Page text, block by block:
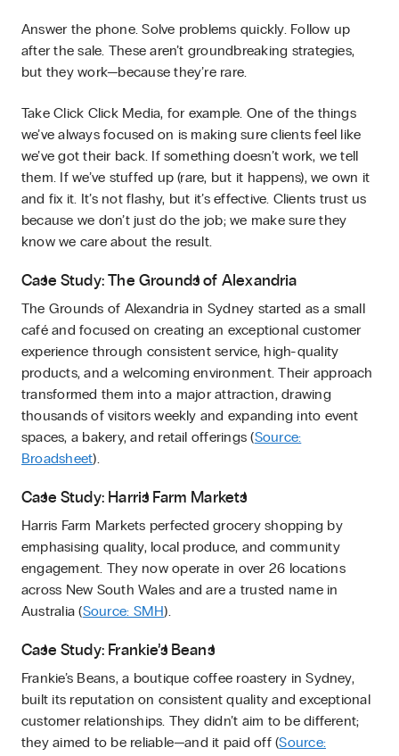
Answer the phone. Solve problems quickly. Follow up
after the sale. These aren’t groundbreaking strategies,
but they work—because they’re rare.
Take Click Click Media, for example. One of the things
we’ve always focused on is making sure clients feel like
we’ve got their back. If something doesn’t work, we tell
them. If we’ve stuffed up (rare, but it happens), we own it
and fix it. It’s not flashy, but it’s effective. Clients trust us
because we don’t just do the job; we make sure they
know we care about the result.
Case Study: The Grounds of Alexandria
The Grounds of Alexandria in Sydney started as a small
café and focused on creating an exceptional customer
experience through consistent service, high-quality
products, and a welcoming environment. Their approach
transformed them into a major attraction, drawing
thousands of visitors weekly and expanding into event
spaces, a bakery, and retail offerings (Source:
Broadsheet).
Case Study: Harris Farm Markets
Harris Farm Markets perfected grocery shopping by
emphasising quality, local produce, and community
engagement. They now operate in over 26 locations
across New South Wales and are a trusted name in
Australia (Source: SMH).
Case Study: Frankie’s Beans
Frankie’s Beans, a boutique coffee roastery in Sydney,
built its reputation on consistent quality and exceptional
customer relationships. They didn’t aim to be different;
they aimed to be reliable—and it paid off (Source: